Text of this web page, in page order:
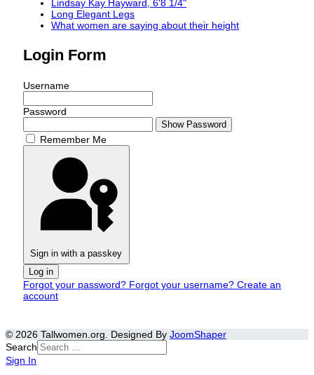
Lindsay Kay Hayward, 6'8 1/4"
Long Elegant Legs
What women are saying about their height
Login Form
Username
Password
Show Password
Remember Me
Sign in with a passkey
Log in
Forgot your password? Forgot your username? Create an
account
© 2026 Tallwomen.org. Designed By JoomShaper
Search
Sign In